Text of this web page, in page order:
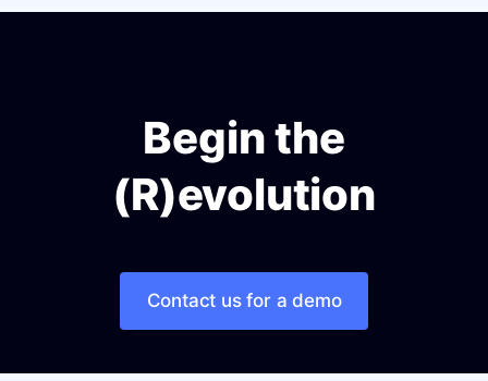
Begin the
(R)evolution
Contact us for a demo